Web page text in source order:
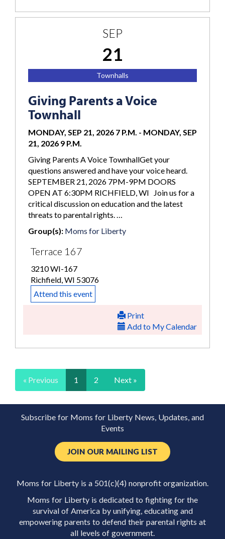
SEP
21
Townhalls
Giving Parents a Voice
Townhall
MONDAY, SEP 21, 2026 7 P.M. - MONDAY, SEP
21, 2026 9 P.M.
Giving Parents A Voice TownhallGet your
questions answered and have your voice heard.
SEPTEMBER 21, 2026 7PM-9PM DOORS
OPEN AT 6:30PM RICHFIELD, WI Join us for a
critical discussion on education and the latest
threats to parental rights. …
Group(s): Moms for Liberty
Terrace 167
3210 WI-167
Richfield, WI 53076
Attend this event
Print
Add to My Calendar
« Previous 1 2 Next »
Subscribe for Moms for Liberty News, Updates, and
Events
JOIN OUR MAILING LIST
Moms for Liberty is a 501(c)(4) nonprofit organization.
Moms for Liberty is dedicated to fighting for the
survival of America by unifying, educating and
empowering parents to defend their parental rights at
all levels of government.